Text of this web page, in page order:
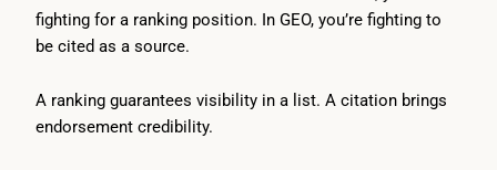
fighting for a ranking position. In GEO, you’re fighting to
be cited as a source.
A ranking guarantees visibility in a list. A citation brings
endorsement credibility.